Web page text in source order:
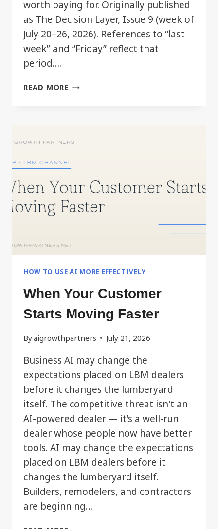
worth paying for. Originally published
as The Decision Layer, Issue 9 (week of
July 20–26, 2026). References to “last
week” and “Friday” reflect that
period….
READ MORETHE
BETTER.
MAY
ALREADY
HAVE
IT
HOW TO USE AI MORE EFFECTIVELY
When Your Customer
Starts Moving Faster
Byaigrowthpartners July 21, 2026
Business AI may change the
expectations placed on LBM dealers
before it changes the lumberyard
itself. The competitive threat isn't an
AI-powered dealer — it's a well-run
dealer whose people now have better
tools. AI may change the expectations
placed on LBM dealers before it
changes the lumberyard itself.
Builders, remodelers, and contractors
are beginning…